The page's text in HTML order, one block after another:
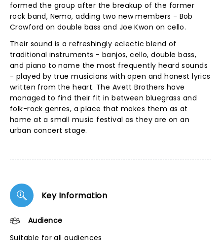
formed the group after the breakup of the former
rock band, Nemo, adding two new members - Bob
Crawford on double bass and Joe Kwon on cello.
Their sound is a refreshingly eclectic blend of
traditional instruments - banjos, cello, double bass,
and piano to name the most frequently heard sounds
- played by true musicians with open and honest lyrics
written from the heart. The Avett Brothers have
managed to find their fit in between bluegrass and
folk-rock genres, a place that makes them as at
home at a small music festival as they are on an
urban concert stage.
Key Information
Audience
Suitable for all audiences